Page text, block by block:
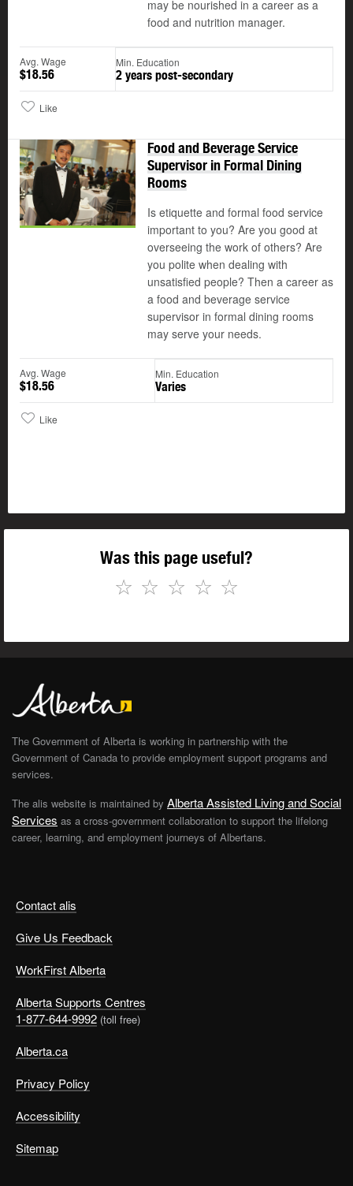
may be nourished in a career as a
food and nutrition manager.
Avg. Wage
$18.56
Min. Education
2 years post-secondary
Like
Food and Beverage Service
Supervisor in Formal Dining
Rooms
Is etiquette and formal food service
important to you? Are you good at
overseeing the work of others? Are
you polite when dealing with
unsatisfied people? Then a career as
a food and beverage service
supervisor in formal dining rooms
may serve your needs.
Avg. Wage
$18.56
Min. Education
Varies
Like
Was this page useful?
☆
☆
☆
☆
☆
Contact alis
Give Us Feedback
WorkFirst Alberta
Alberta Supports Centres
1-877-644-9992 (toll free)
Alberta.ca
Privacy Policy
Accessibility
Sitemap
The Government of Alberta is working in partnership with the
Government of Canada to provide employment support programs and
services.
The alis website is maintained by Alberta Assisted Living and Social
Services as a cross-government collaboration to support the lifelong
career, learning, and employment journeys of Albertans.